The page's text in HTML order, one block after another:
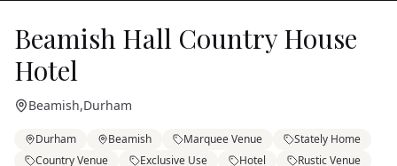
Beamish Hall Country House
Hotel
Beamish,Durham
Durham Beamish Marquee Venue
Stately Home
Country Venue
Exclusive Use Hotel
Rustic Venue